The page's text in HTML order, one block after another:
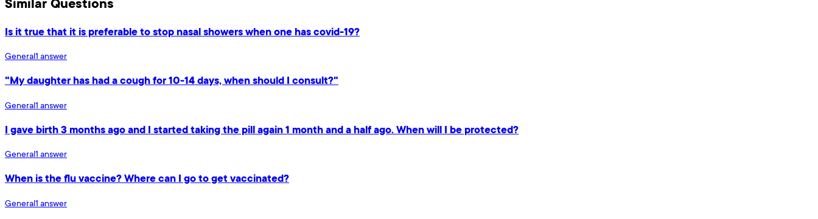
Is it true that it is preferable to stop nasal showers when one has covid-19?
General1 answer
"My daughter has had a cough for 10-14 days, when should I consult?"
General1 answer
I gave birth 3 months ago and I started taking the pill again 1 month and a half ago. When will I be protected?
General1 answer
When is the flu vaccine? Where can I go to get vaccinated?
General1 answer